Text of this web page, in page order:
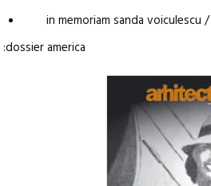
in memoriam sanda voiculescu
:dossier america